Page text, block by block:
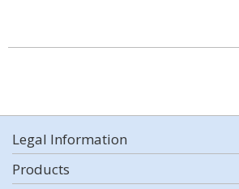
Legal Information
Products